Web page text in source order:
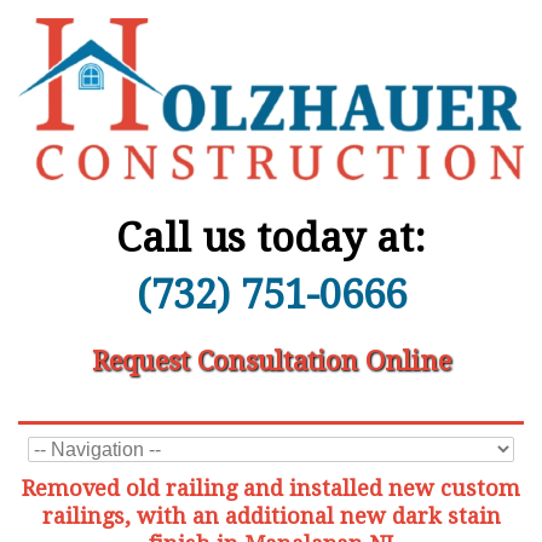
Call us today at:
(732) 751-0666
Request Consultation Online
Removed old railing and installed new custom
railings, with an additional new dark stain